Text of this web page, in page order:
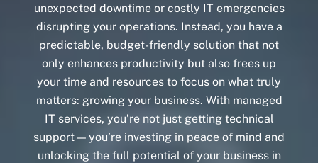
unexpected downtime or costly IT emergencies
disrupting your operations. Instead, you have a
predictable, budget-friendly solution that not
only enhances productivity but also frees up
your time and resources to focus on what truly
matters: growing your business. With managed
IT services, you’re not just getting technical
support — you’re investing in peace of mind and
unlocking the full potential of your business in